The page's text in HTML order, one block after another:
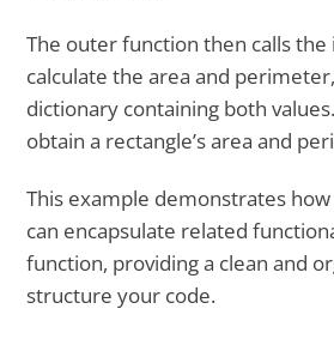
The outer function then calls
calculate the area and
dictionary containing both
obtain a rectangle’s area and
This example demonstrates
can encapsulate related
function, providing a clean and
structure your code.